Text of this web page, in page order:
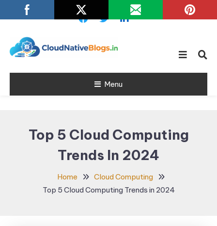
To
Cloud Native
Blogs
Learn about Cloud Native
Menu
Top 5 Cloud Computing
Trends In 2024
Home
Cloud Computing
Top 5 Cloud Computing Trends in 2024